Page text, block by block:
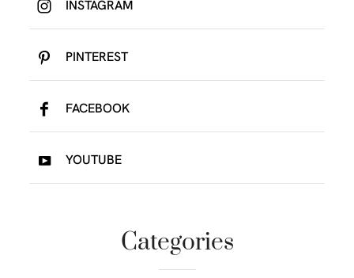
INSTAGRAM
PINTEREST
FACEBOOK
YOUTUBE
Categories